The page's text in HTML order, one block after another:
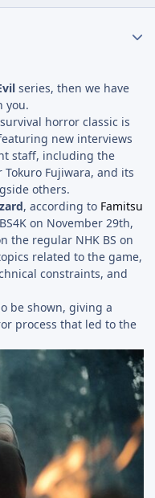
series, then we have
you.
horror classic is
new interviews
staff, including the
Fujiwara, and its
others.
, according to Famitsu
on November 29th,
the regular NHK BS on
related to the game,
constraints, and
be shown, giving a
process that led to the